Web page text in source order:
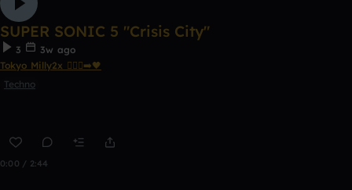
SUPER SONIC 5 "Crisis City"
3
3w ago
Tokyo Milly2x 🧎🏾‍♂️‍➡️🖤
Techno
0:00 / 2:44